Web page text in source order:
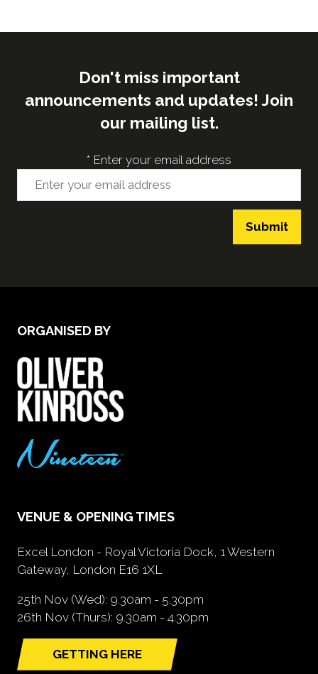
Don't miss important
announcements and updates! Join
our mailing list.
* Enter your email address
Submit
ORGANISED BY
VENUE & OPENING TIMES
Excel London - Royal Victoria Dock, 1 Western
Gateway, London E16 1XL
25th Nov (Wed): 9.30am - 5.30pm
26th Nov (Thurs): 9.30am - 4.30pm
GETTING HERE
(opens